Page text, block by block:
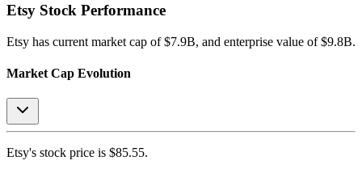
Etsy Stock Performance
Etsy has current market cap of $7.9B, and enterprise value of $9.8B.
Market Cap Evolution
Etsy's stock price is $85.55.